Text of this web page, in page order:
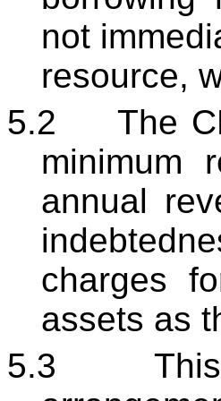
not
resource,
5.2
The
minimum
annual
charges
assets as
5.3